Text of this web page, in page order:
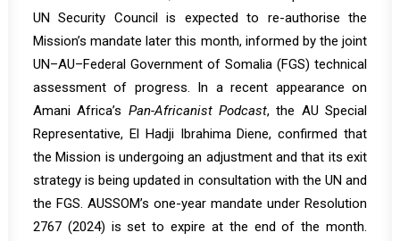
UN Security Council is expected to re-authorise the
Mission’s mandate later this month, informed by the joint
UN–AU–Federal Government of Somalia (FGS) technical
assessment of progress. In a recent appearance on
Amani Africa’s Pan-Africanist Podcast, the AU Special
Representative, El Hadji Ibrahima Diene, confirmed that
the Mission is undergoing an adjustment and that its exit
strategy is being updated in consultation with the UN and
the FGS. AUSSOM’s one-year mandate under Resolution
2767 (2024) is set to expire at the end of the month.